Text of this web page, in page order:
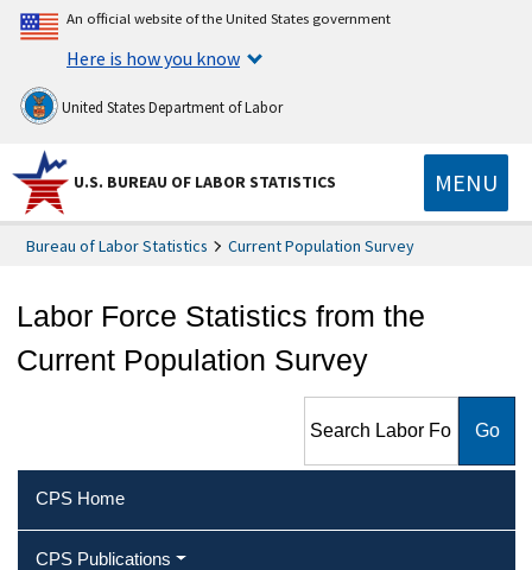
An official website of the United States government
Here is how you know
United States Department of Labor
U.S. BUREAU OF LABOR STATISTICS MENU
Bureau of Labor Statistics Current Population Survey
Labor Force Statistics from the
Current Population Survey
from the Current Population
CPS Home
CPS Publications